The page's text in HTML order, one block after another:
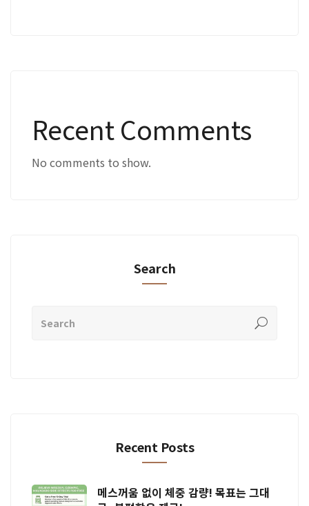
Recent Comments
No comments to show.
Search
Recent Posts
메스꺼움 없이 체중 감량! 목표는 그대